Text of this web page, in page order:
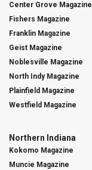
Center Grove Magazine
Fishers Magazine
Franklin Magazine
Geist Magazine
Noblesville Magazine
North Indy Magazine
Plainfield Magazine
Westfield Magazine
Northern Indiana
Kokomo Magazine
Muncie Magazine